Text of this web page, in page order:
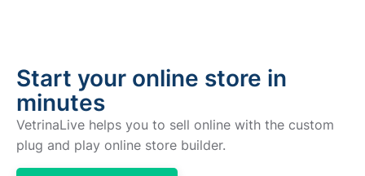
Start your online store in
minutes
VetrinaLive helps you to sell online with the custom
plug and play online store builder.